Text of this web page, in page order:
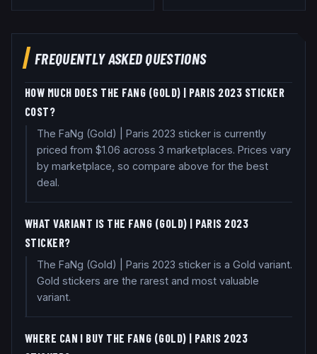
FREQUENTLY ASKED QUESTIONS
HOW MUCH DOES THE FANG (GOLD) | PARIS 2023 STICKER
COST?
The FaNg (Gold) | Paris 2023 sticker is currently
priced from $1.06 across 3 marketplaces. Prices vary
by marketplace, so compare above for the best
deal.
WHAT VARIANT IS THE FANG (GOLD) | PARIS 2023
STICKER?
The FaNg (Gold) | Paris 2023 sticker is a Gold variant.
Gold stickers are the rarest and most valuable
variant.
WHERE CAN I BUY THE FANG (GOLD) | PARIS 2023